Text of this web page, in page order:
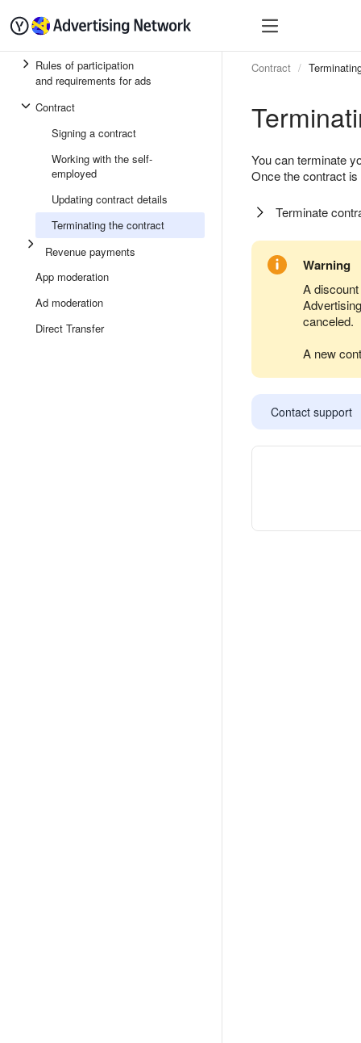
Quick start
Rules of participation
and requirements for ads
Contract
Signing a contract
Working with the self-
employed
Updating contract details
Terminating the contract
Revenue payments
App moderation
Ad moderation
Direct Transfer
Contract
You can terminate
Once the contract
Terminate
Warning
A
canceled.
A new
Contact support